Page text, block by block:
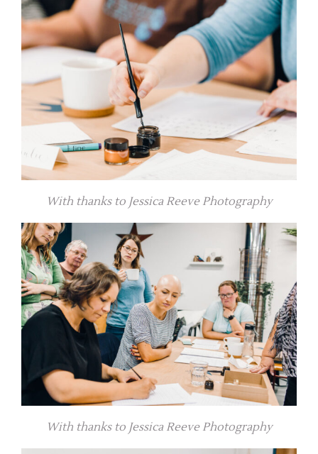
With thanks to Jessica Reeve Photography
With thanks to Jessica Reeve Photography